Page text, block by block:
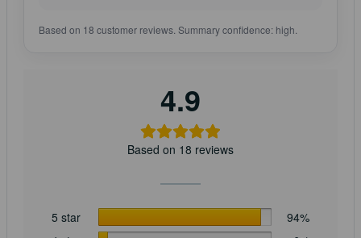
Based on 18 customer reviews. Summary confidence: high.
4.9
Based on 18 reviews
5 star
94%